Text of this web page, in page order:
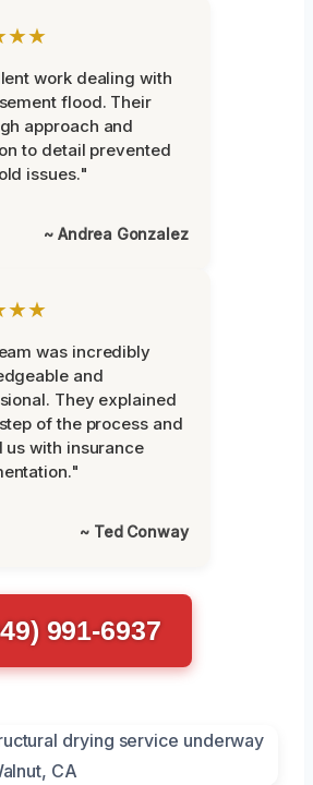
work dealing with
flood. Their
approach and
to detail prevented
issues."
~ Andrea Gonzalez
was incredibly
and
They explained
of the process and
us with insurance
~ Ted Conway
991-6937